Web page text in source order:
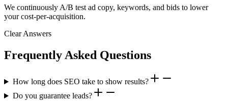
We continuously A/B test ad copy, keywords, and bids to lower
your cost-per-acquisition.
Clear Answers
Frequently Asked Questions
How long does SEO take to show results?
Do you guarantee leads?